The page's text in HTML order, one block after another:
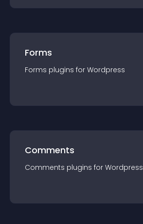
Forms
Forms plugins for Wordpress
Comments
Comments plugins for Wordpress